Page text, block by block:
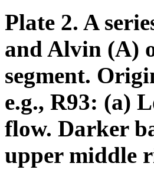
Plate 2. A
and Alvin (A)
segment.
e.g., R93: (a)
flow. Darker
upper middle